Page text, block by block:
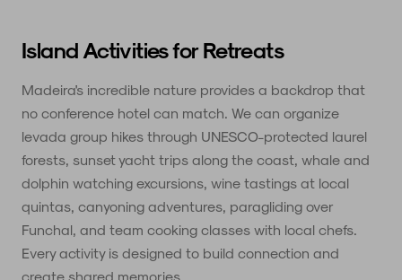
Island Activities for Retreats
Madeira's incredible nature provides a backdrop that
no conference hotel can match. We can organize
levada group hikes through UNESCO-protected laurel
forests, sunset yacht trips along the coast, whale and
dolphin watching excursions, wine tastings at local
quintas, canyoning adventures, paragliding over
Funchal, and team cooking classes with local chefs.
Every activity is designed to build connection and
create shared memories.